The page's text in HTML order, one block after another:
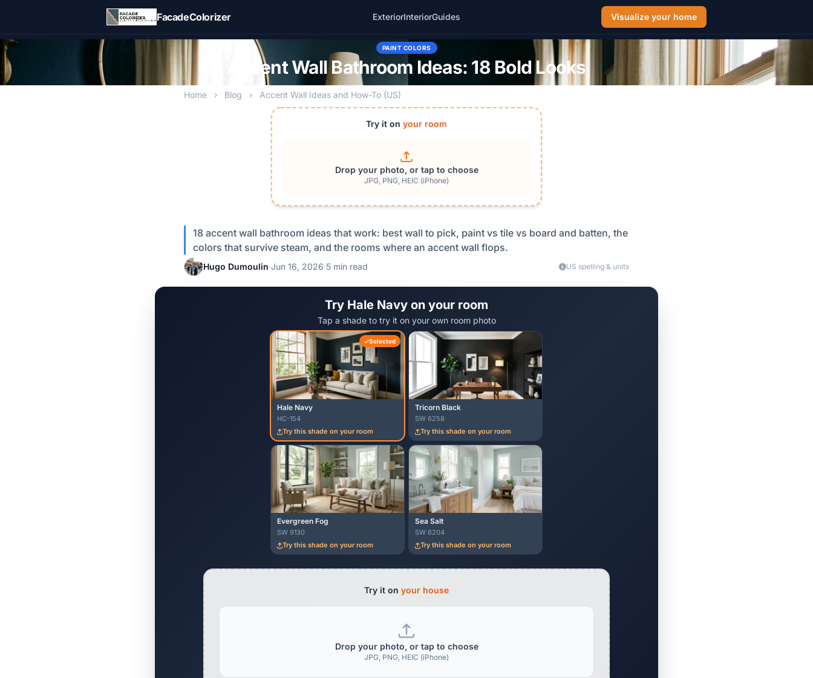
FacadeColorizer
ExteriorInteriorGuides Visualize your home
PAINT COLORS
Accent Wall Bathroom Ideas: 18 Bold Looks
Home › Blog › Accent Wall Ideas and How-To (US)
Try it on your room
Drop your photo, or tap to choose
JPG, PNG, HEIC (iPhone)
18 accent wall bathroom ideas that work: best wall to pick, paint vs tile vs board and batten, the
colors that survive steam, and the rooms where an accent wall flops.
Hugo Dumoulin·Jun 16, 2026·5 min read US spelling & units
Try Hale Navy on your room
Tap a shade to try it on your own room photo
Selected
Hale Navy
HC-154
Try this shade on your room
Tricorn Black
SW 6258
Try this shade on your room
Evergreen Fog
SW 9130
Try this shade on your room
Sea Salt
SW 6204
Try this shade on your room
Try it on your house
Drop your photo, or tap to choose
JPG, PNG, HEIC (iPhone)